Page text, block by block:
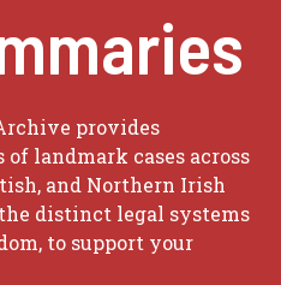
provides
landmark cases across
and Northern Irish
distinct legal systems
to support your